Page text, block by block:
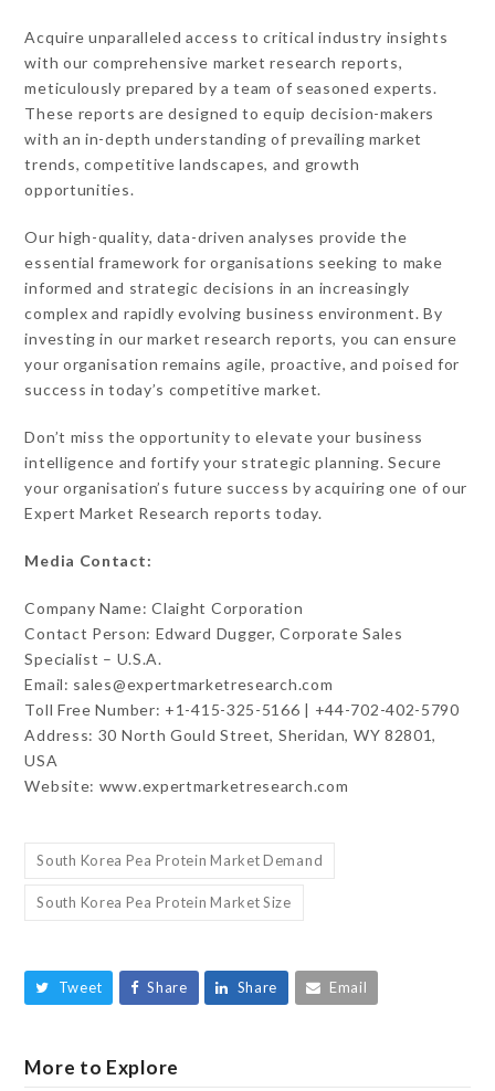
Acquire unparalleled access to critical industry insights
with our comprehensive market research reports,
meticulously prepared by a team of seasoned experts.
These reports are designed to equip decision-makers
with an in-depth understanding of prevailing market
trends, competitive landscapes, and growth
opportunities.
Our high-quality, data-driven analyses provide the
essential framework for organisations seeking to make
informed and strategic decisions in an increasingly
complex and rapidly evolving business environment. By
investing in our market research reports, you can ensure
your organisation remains agile, proactive, and poised for
success in today’s competitive market.
Don’t miss the opportunity to elevate your business
intelligence and fortify your strategic planning. Secure
your organisation’s future success by acquiring one of our
Expert Market Research reports today.
Media Contact:
Company Name: Claight Corporation
Contact Person: Edward Dugger, Corporate Sales
Specialist – U.S.A.
Email: sales@expertmarketresearch.com
Toll Free Number: +1-415-325-5166 | +44-702-402-5790
Address: 30 North Gould Street, Sheridan, WY 82801,
USA
Website: www.expertmarketresearch.com
South Korea Pea Protein Market Demand
South Korea Pea Protein Market Size
Tweet Share Share Email
More to Explore